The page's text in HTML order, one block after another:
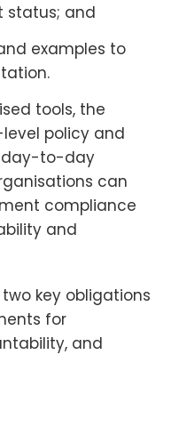
status; and
examples to
tools, the
policy and
day-to-day
can
compliance
and
key obligations
for
and